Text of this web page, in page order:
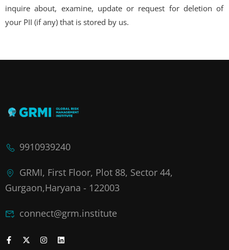
inquire about, examine, update or request for deletion of
your PII (if any) that is stored by us.
9910939240
GRMI, First Floor, Plot 88, Sector 44,
Gurgaon,Haryana - 122003
connect@grm.institute